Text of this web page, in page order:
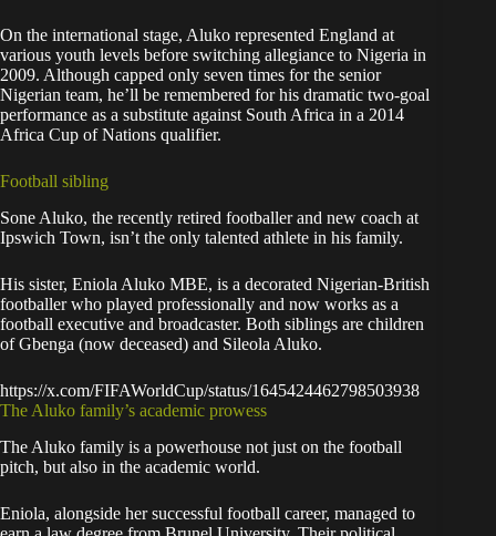
On the international stage, Aluko represented England at
various youth levels before switching allegiance to Nigeria in
2009. Although capped only seven times for the senior
Nigerian team, he’ll be remembered for his dramatic two-goal
performance as a substitute against South Africa in a 2014
Africa Cup of Nations qualifier.
Football sibling
Sone Aluko, the recently retired footballer and new coach at
Ipswich Town, isn’t the only talented athlete in his family.
His sister, Eniola Aluko MBE, is a decorated Nigerian-British
footballer who played professionally and now works as a
football executive and broadcaster. Both siblings are children
of Gbenga (now deceased) and Sileola Aluko.
https://x.com/FIFAWorldCup/status/1645424462798503938
The Aluko family’s academic prowess
The Aluko family is a powerhouse not just on the football
pitch, but also in the academic world.
Eniola, alongside her successful football career, managed to